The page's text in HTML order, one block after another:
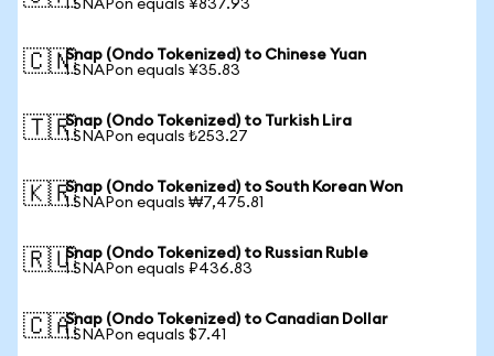
1 SNAPon equals ¥837.93
🇨🇳Snap (Ondo Tokenized) to Chinese Yuan
1 SNAPon equals ¥35.83
🇹🇷Snap (Ondo Tokenized) to Turkish Lira
1 SNAPon equals ₺253.27
🇰🇷Snap (Ondo Tokenized) to South Korean Won
1 SNAPon equals ₩7,475.81
🇷🇺Snap (Ondo Tokenized) to Russian Ruble
1 SNAPon equals ₽436.83
🇨🇦Snap (Ondo Tokenized) to Canadian Dollar
1 SNAPon equals $7.41